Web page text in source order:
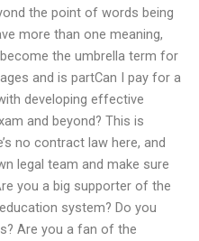
the point of words being
more than one meaning,
the umbrella term for
and is partCan I pay for a
developing effective
and beyond? This is
no contract law here, and
legal team and make sure
you a big supporter of the
system? Do you
Are you a fan of the